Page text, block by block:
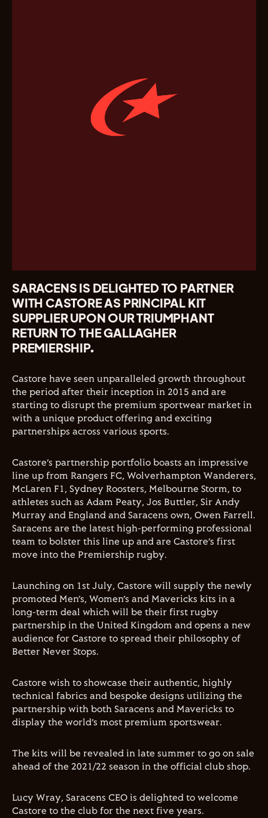
SARACENS IS DELIGHTED TO PARTNER
WITH CASTORE AS PRINCIPAL KIT
SUPPLIER UPON OUR TRIUMPHANT
RETURN TO THE GALLAGHER
PREMIERSHIP.
Castore have seen unparalleled growth throughout
the period after their inception in 2015 and are
starting to disrupt the premium sportwear market in
with a unique product offering and exciting
partnerships across various sports.
Castore’s partnership portfolio boasts an impressive
line up from Rangers FC, Wolverhampton Wanderers,
McLaren F1, Sydney Roosters, Melbourne Storm, to
athletes such as Adam Peaty, Jos Buttler, Sir Andy
Murray and England and Saracens own, Owen Farrell.
Saracens are the latest high-performing professional
team to bolster this line up and are Castore’s first
move into the Premiership rugby.
Launching on 1st July, Castore will supply the newly
promoted Men’s, Women’s and Mavericks kits in a
long-term deal which will be their first rugby
partnership in the United Kingdom and opens a new
audience for Castore to spread their philosophy of
Better Never Stops.
Castore wish to showcase their authentic, highly
technical fabrics and bespoke designs utilizing the
partnership with both Saracens and Mavericks to
display the world’s most premium sportswear.
The kits will be revealed in late summer to go on sale
ahead of the 2021/22 season in the official club shop.
Lucy Wray, Saracens CEO is delighted to welcome
Castore to the club for the next five years.